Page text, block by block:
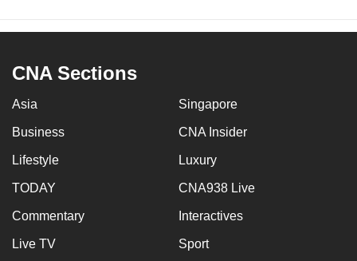
CNA Sections
Asia Singapore
Business CNA Insider
Lifestyle Luxury
TODAY CNA938 Live
Commentary Interactives
Live TV Sport